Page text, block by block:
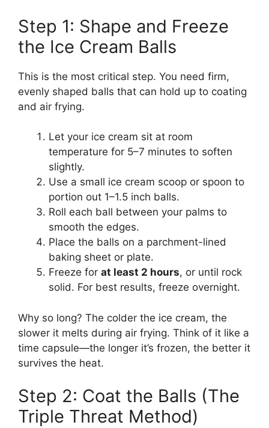
Step 1: Shape and Freeze
the Ice Cream Balls
This is the most critical step. You need firm,
evenly shaped balls that can hold up to coating
and air frying.
Let your ice cream sit at room
temperature for 5–7 minutes to soften
slightly.
Use a small ice cream scoop or spoon to
portion out 1–1.5 inch balls.
Roll each ball between your palms to
smooth the edges.
Place the balls on a parchment-lined
baking sheet or plate.
Freeze for at least 2 hours, or until rock
solid. For best results, freeze overnight.
Why so long? The colder the ice cream, the
slower it melts during air frying. Think of it like a
time capsule—the longer it’s frozen, the better it
survives the heat.
Step 2: Coat the Balls (The
Triple Threat Method)